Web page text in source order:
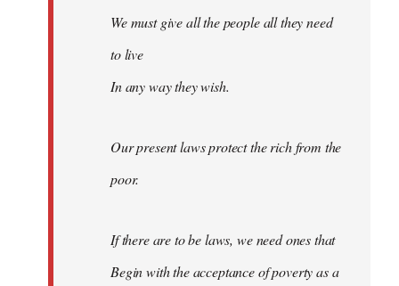
We must give all the people all they need
to live
In any way they wish.
Our present laws protect the rich from the
poor.
If there are to be laws, we need ones that
Begin with the acceptance of poverty as a